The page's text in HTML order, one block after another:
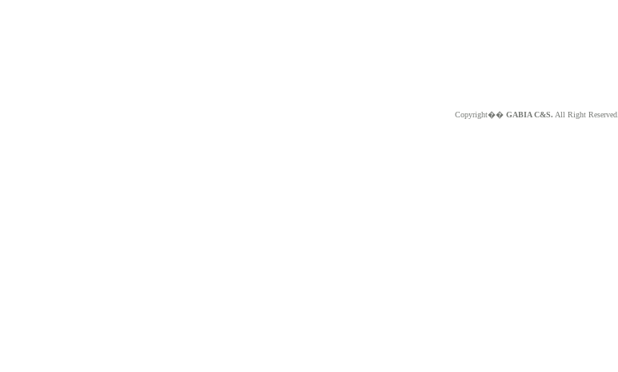
Copyright�� GABIA C&S. All Right Reserved.